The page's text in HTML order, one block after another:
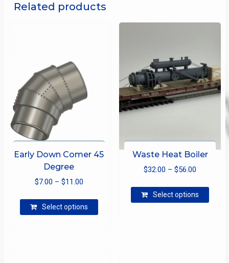
Related products
Early Down Comer 45
Degree
$7.00 – $11.00Price
$7.00
Select options
This
Waste Heat Boiler
$32.00 – $56.00
$32.00
Select options
This